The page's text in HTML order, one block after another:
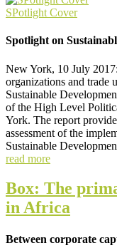
SPotlight Cover
Spotlight on
New York, 10 July
organizations and trade
Sustainable
of the High Level
York. The report
assessment of the
Sustainable
read more
Box: The
in Africa
Between corporate